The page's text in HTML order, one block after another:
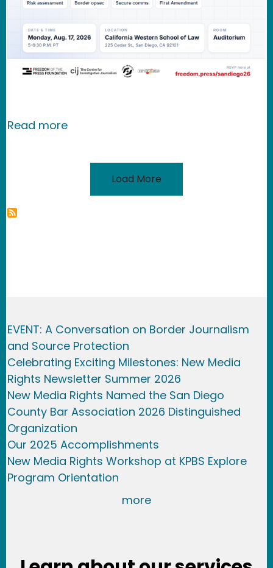
Read moreabout EVENT: A Conversation on
Load More
EVENT: A Conversation on Border Journalism
and Source Protection
Celebrating Exciting Milestones: New Media
Rights Newsletter Summer 2026
New Media Rights Named the San Diego
County Bar Association 2026 Distinguished
Organization
Our 2025 Accomplishments
New Media Rights Workshop at KPBS Explore
Program Orientation
more